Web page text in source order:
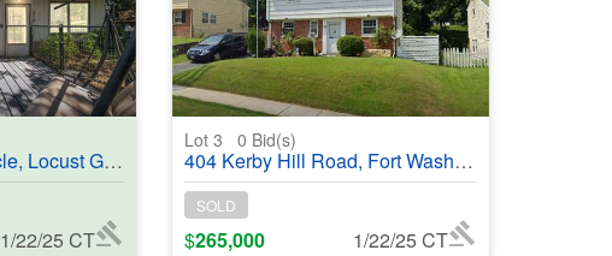
74352 - #368956
1/22/25 CT
Lot 3 0 Bid(s)
404 Kerby Hill Road, Fort Washington, MD, 20744 - #368982
SOLD
$265,000 1/22/25 CT